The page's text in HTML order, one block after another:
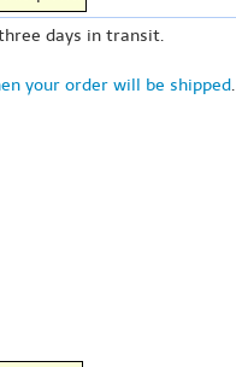
days in transit.
your order will be shipped.